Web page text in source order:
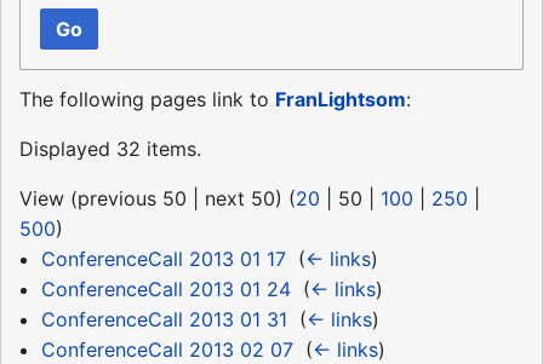
Go
The following pages link to FranLightsom:
Displayed 32 items.
View (previous 50 next 50) (20 50 100 250
500)
ConferenceCall 2013 01 17‎ (← links)
ConferenceCall 2013 01 24‎ (← links)
ConferenceCall 2013 01 31 (← links)
ConferenceCall 2013 02 07‎ (← links)